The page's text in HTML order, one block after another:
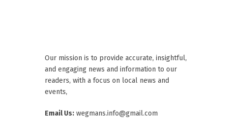
Our mission is to provide accurate, insightful,
and engaging news and information to our
readers, with a focus on local news and
events,
Email Us: wegmans.info@gmail.com